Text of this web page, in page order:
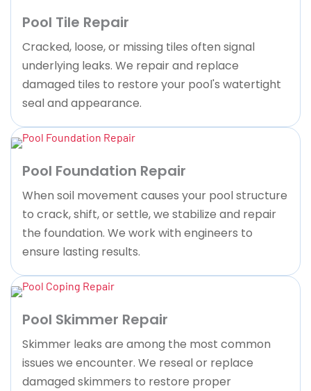
Pool Tile Repair
Cracked, loose, or missing tiles often signal
underlying leaks. We repair and replace
damaged tiles to restore your pool's watertight
seal and appearance.
Pool Foundation Repair
When soil movement causes your pool structure
to crack, shift, or settle, we stabilize and repair
the foundation. We work with engineers to
ensure lasting results.
Pool Skimmer Repair
Skimmer leaks are among the most common
issues we encounter. We reseal or replace
damaged skimmers to restore proper